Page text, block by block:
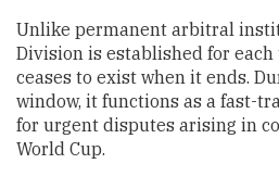
Unlike permanent arbitral
Division is established for
ceases to exist when it ends.
window, it functions as a fast-
for urgent disputes arising in
World Cup.